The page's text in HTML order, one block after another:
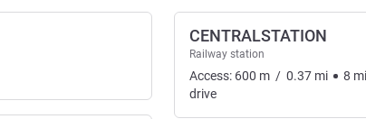
CENTRALSTATION
Railway station
Access: 600 m / 0.37 mi 8
drive